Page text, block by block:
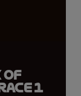
of
1